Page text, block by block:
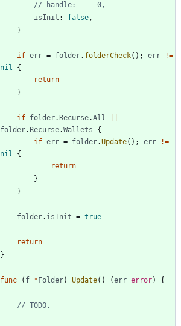
// handle:     0,
isInit : false,
}
if err = folder. folderCheck( ) ; err
!=
nil
{
return
}
if folder. Recurse.All
folder. Recurse.Wallets
{
if err = folder.Update( ) ; err
!=
nil
{
return
}
}
folder. isInit = true
return
}
func ( f * Folder) Update( ) (err error) {
// TODO.